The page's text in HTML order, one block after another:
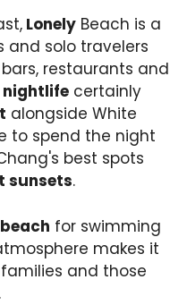
Lonely Beach is a
and solo travelers
restaurants and
nightlife certainly
alongside White
to spend the night
best spots
sunsets.
for swimming
makes it
and those